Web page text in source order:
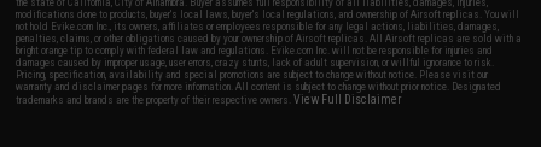
modifications done to products, buyer's local laws, buyer's local regulations, and ownership of Airsoft replicas. You will
not hold Evike.com Inc., its owners, affiliates or employees responsible for any legal actions, liabilities, damages,
penalties, claims, or other obligations caused by your ownership of Airsoft replicas. All Airsoft replicas are sold with a
bright orange tip to comply with federal law and regulations. Evike.com Inc. will not be responsible for injuries and
damages caused by improper usage, user errors, crazy stunts, lack of adult supervision, or willful ignorance to risk.
Pricing, specification, availability and special promotions are subject to change without notice. Please visit our
warranty and disclaimer pages for more information. All content is subject to change without prior notice. Designated
trademarks and brands are the property of their respective owners.View Full Disclaimer